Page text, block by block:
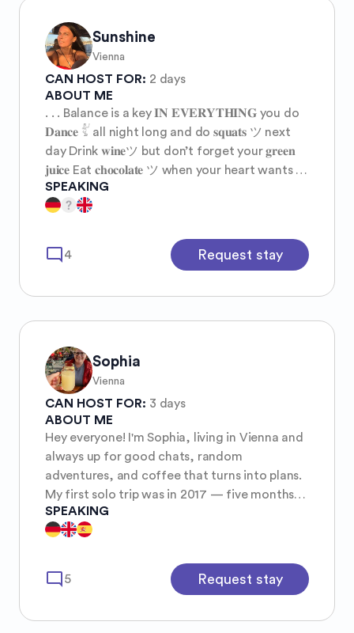
Sunshine
Vienna
CAN HOST FOR: 2 days
ABOUT ME
. . . Balance is a key 𝐈𝐍 𝐄𝐕𝐄𝐑𝐘𝐓𝐇𝐈𝐍𝐆 you do
𝐃𝐚𝐧𝐜𝐞 𓀤 all night long and do 𝐬𝐪𝐮𝐚𝐭𝐬 ツ next
day Drink 𝐰𝐢𝐧𝐞ツ but don’t forget your 𝐠𝐫𝐞𝐞𝐧
𝐣𝐮𝐢𝐜𝐞 Eat 𝐜𝐡𝐨𝐜𝐨𝐥𝐚𝐭𝐞 ツ when your heart wants it
and kale 𝐬𝐚𝐥𝐚𝐝 when your body needs it Wear
high heels ツ on Saturday and walk barefoot
then sit down and 𝐦𝐞𝐝𝐢𝐭𝐚𝐭𝐞 ツ in your bedroom
𝐋𝐢𝐯𝐞 𝐮𝐩𝐬 𝐚𝐧𝐝 𝐝𝐨𝐰𝐧𝐬 Move and stay still
spontaneous and loud and let that
patience and modesty and peace Aim for
𝐛𝐚𝐥𝐚𝐧𝐜𝐞 . . . Make your 𝐨𝐰𝐧 𝐫𝐮𝐥𝐞𝐬 and don’t let
anybody tell you how to live according to
theirs ツ 𝐌𝐲 𝐠𝐨𝐚𝐥= 𝐢𝐧𝐬𝐩𝐢𝐫𝐞 𝐲𝐨𝐮 𝐭𝐨 𝐥𝐢𝐯𝐞 𝐚 𝐡𝐞𝐚𝐥𝐭𝐡𝐢𝐞𝐫
𝐥𝐢𝐟𝐞 ✔︎
SPEAKING
mode_comment 4 Request stay
Sophia
Vienna
CAN HOST FOR: 3 days
ABOUT ME
Hey everyone! I'm Sophia, living in Vienna and
always up for good chats, random
adventures, and coffee that turns into plans.
My first solo trip was in 2017 — five months
across Oceania and Asia. I came back with
sand in my backpack, a mild addiction to rice
exploring new places. 🌍 I love nature, city
walks, and laughing at my own bad sense of
SPEAKING
mode_comment 5 Request stay